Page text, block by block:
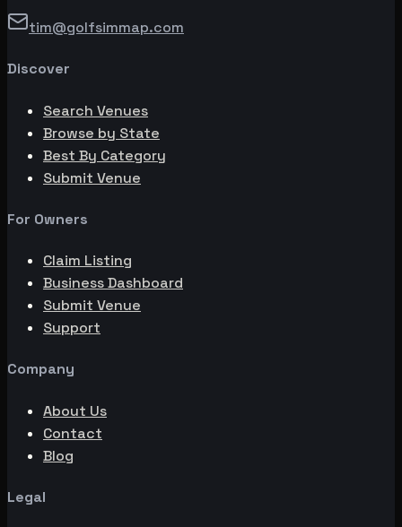
tim@golfsimmap.com
Discover
Search Venues
Browse by State
Best By Category
Submit Venue
For Owners
Claim Listing
Business Dashboard
Submit Venue
Support
Company
About Us
Contact
Blog
Legal